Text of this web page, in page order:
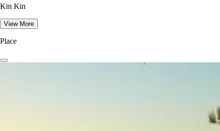
Kin Kin
View More
Place